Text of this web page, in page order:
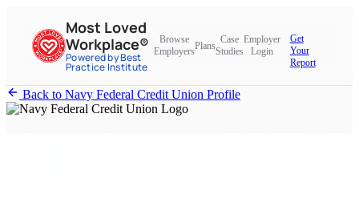
Most Loved
Workplace®
Powered by Best
Practice Institute
Browse
Employers
Plans
Case
Studies
Employer
Login
Get
Your
Report
Back to Navy Federal Credit Union Profile